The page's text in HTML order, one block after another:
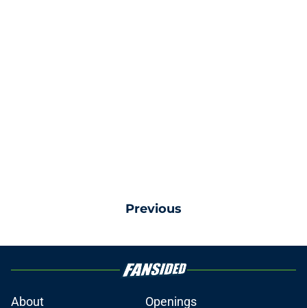
Previous
About Openings